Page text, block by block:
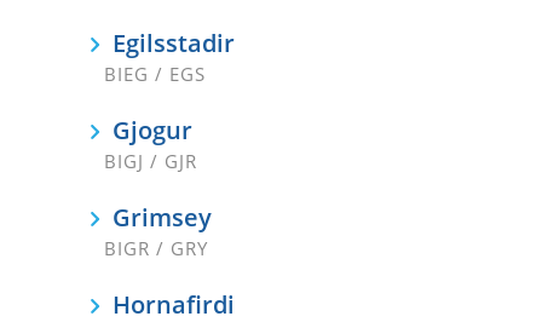
Egilsstadir
BIEG / EGS
Gjogur
BIGJ / GJR
Grimsey
BIGR / GRY
Hornafirdi